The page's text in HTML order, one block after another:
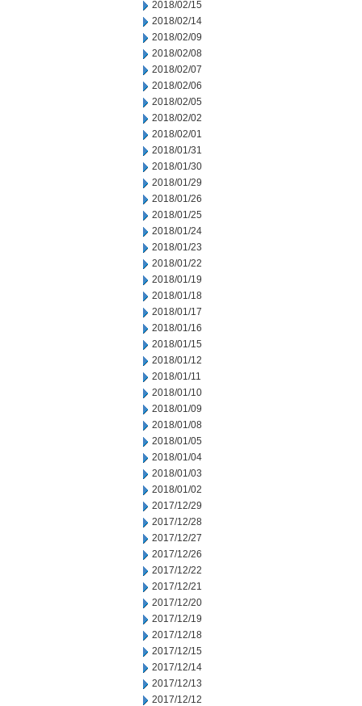
2018/02/15
2018/02/14
2018/02/09
2018/02/08
2018/02/07
2018/02/06
2018/02/05
2018/02/02
2018/02/01
2018/01/31
2018/01/30
2018/01/29
2018/01/26
2018/01/25
2018/01/24
2018/01/23
2018/01/22
2018/01/19
2018/01/18
2018/01/17
2018/01/16
2018/01/15
2018/01/12
2018/01/11
2018/01/10
2018/01/09
2018/01/08
2018/01/05
2018/01/04
2018/01/03
2018/01/02
2017/12/29
2017/12/28
2017/12/27
2017/12/26
2017/12/22
2017/12/21
2017/12/20
2017/12/19
2017/12/18
2017/12/15
2017/12/14
2017/12/13
2017/12/12